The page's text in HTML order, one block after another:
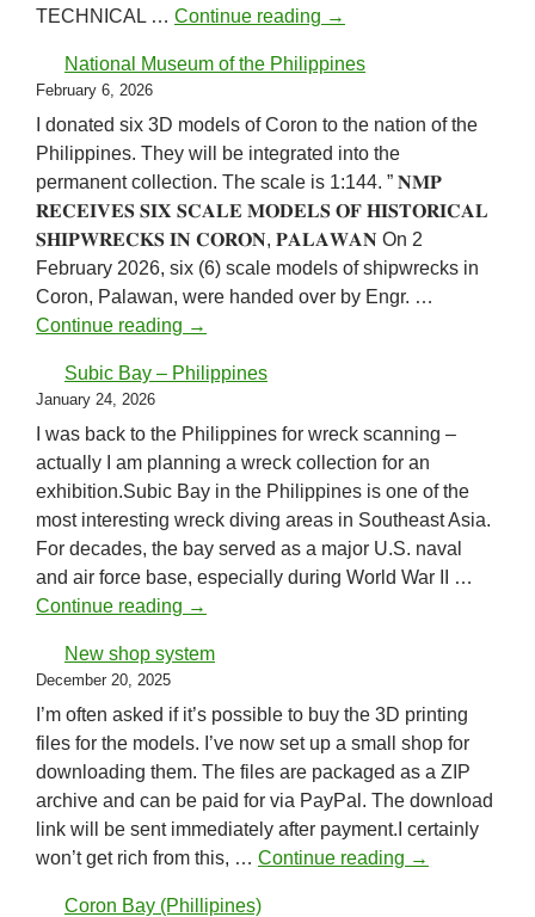
TECHNICAL … Continue reading Phantom F-4
→
National Museum of the Philippines
February 6, 2026
I donated six 3D models of Coron to the nation of the
Philippines. They will be integrated into the
permanent collection. The scale is 1:144. ” 𝐍𝐌𝐏
𝐑𝐄𝐂𝐄𝐈𝐕𝐄𝐒 𝐒𝐈𝐗 𝐒𝐂𝐀𝐋𝐄 𝐌𝐎𝐃𝐄𝐋𝐒 𝐎𝐅 𝐇𝐈𝐒𝐓𝐎𝐑𝐈𝐂𝐀𝐋
𝐒𝐇𝐈𝐏𝐖𝐑𝐄𝐂𝐊𝐒 𝐈𝐍 𝐂𝐎𝐑𝐎𝐍, 𝐏𝐀𝐋𝐀𝐖𝐀𝐍 On 2
February 2026, six (6) scale models of shipwrecks in
Coron, Palawan, were handed over by Engr. …
Continue reading National Museum of the Philippines
→
Subic Bay – Philippines
January 24, 2026
I was back to the Philippines for wreck scanning –
actually I am planning a wreck collection for an
exhibition.Subic Bay in the Philippines is one of the
most interesting wreck diving areas in Southeast Asia.
For decades, the bay served as a major U.S. naval
and air force base, especially during World War II …
Continue reading Subic Bay – Philippines
→
New shop system
December 20, 2025
I’m often asked if it’s possible to buy the 3D printing
files for the models. I’ve now set up a small shop for
downloading them. The files are packaged as a ZIP
archive and can be paid for via PayPal. The download
link will be sent immediately after payment.I certainly
won’t get rich from this, … Continue reading New shop
→
Coron Bay (Phillipines)